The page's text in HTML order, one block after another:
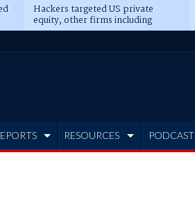
Hackers targeted US private
equity, other firms including
Blackstone, CME
RESOURCES PODCAST